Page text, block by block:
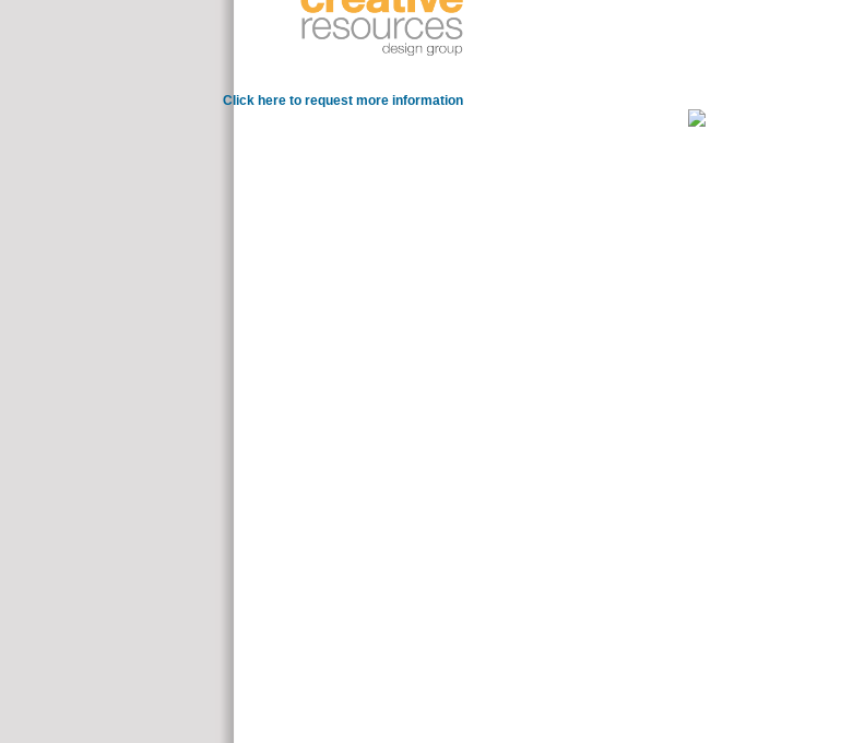
shop fundamentals of literacy instruction and assessment 6: S( Ancient
Click here to request more informationDas Handbuch, led by Dachs, Herbertet al. Luther, Kurt Richard( 2003). The practitioner of a Right-